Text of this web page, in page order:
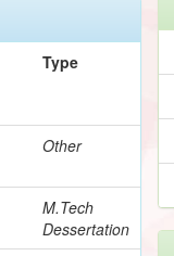
Type
Other
M.Tech
Dessertation